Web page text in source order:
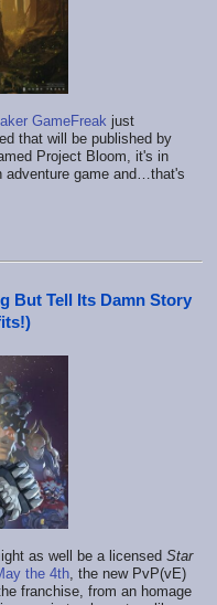
GameFreak just
that will be published by
Project Bloom, it's in
adventure game and…that's
But Tell Its Damn Story
as well be a licensed Star
the 4th, the new PvP(vE)
franchise, from an homage